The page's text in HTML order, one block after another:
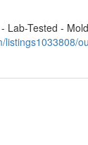
Tested -
listings1033808/